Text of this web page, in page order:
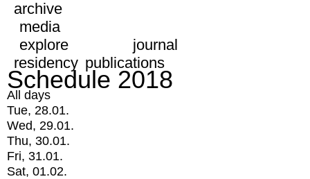
archive
media
explore
journal
residency publications
Schedule 2018
All days
Tue, 28.01.
Wed, 29.01.
Thu, 30.01.
Fri, 31.01.
Sat, 01.02.